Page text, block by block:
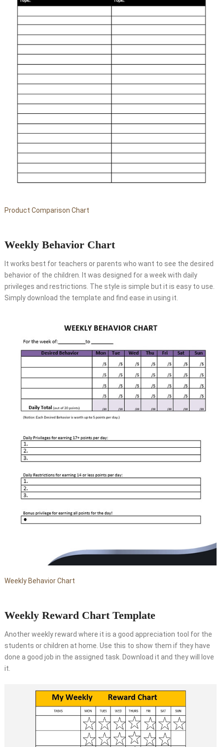
Product Comparison Chart
Weekly Behavior Chart
It works best for teachers or parents who want to see the desired
behavior of the children. It was designed for a week with daily
privileges and restrictions. The style is simple but it is easy to use.
Simply download the template and find ease in using it.
Weekly Behavior Chart
Weekly Reward Chart Template
Another weekly reward where it is a good appreciation tool for the
students or children at home. Use this to show them if they have
done a good job in the assigned task. Download it and they will love
it.